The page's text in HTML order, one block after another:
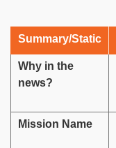
Summary/Static
Why in the
news?
Mission Name